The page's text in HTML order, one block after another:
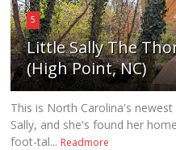
5
Little Sally The
(High Point, NC)
This is North Carolina's
Sally, and she's found her
foot-tal... Readmore